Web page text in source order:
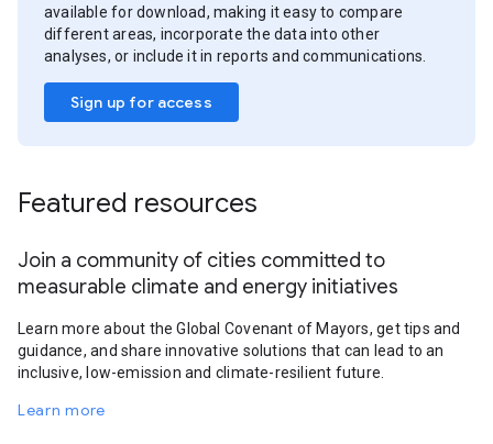
available for download, making it easy to compare
different areas, incorporate the data into other
analyses, or include it in reports and communications.
Sign up for access
Featured resources
Join a community of cities committed to
measurable climate and energy initiatives
Learn more about the Global Covenant of Mayors, get tips and
guidance, and share innovative solutions that can lead to an
inclusive, low-emission and climate-resilient future.
Learn more